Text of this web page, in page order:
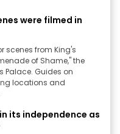
were filmed in
scenes from King's
of Shame," the
Palace. Guides on
locations and
its independence as